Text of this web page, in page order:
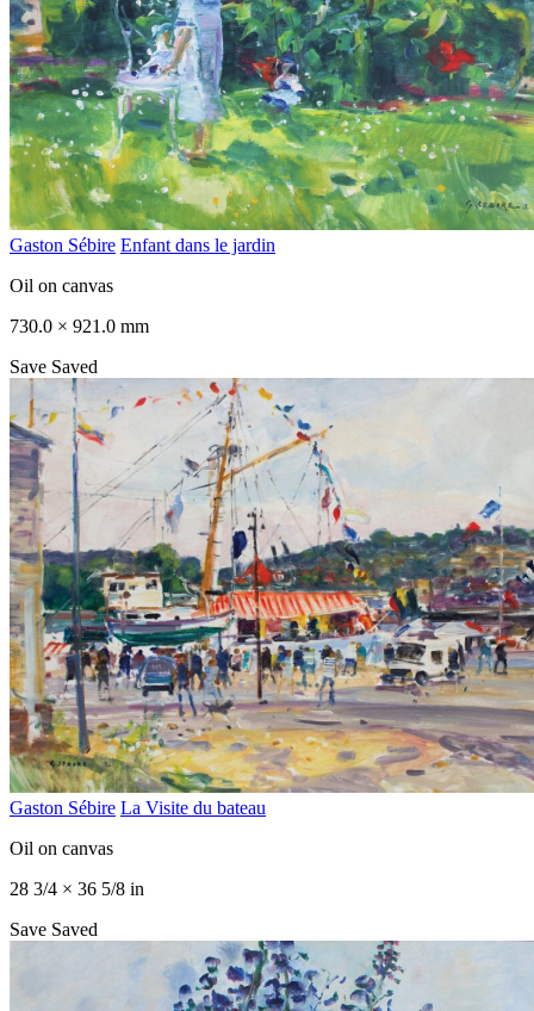
Gaston Sébire Enfant dans le jardin
Oil on canvas
730.0 × 921.0 mm
Save Saved
Gaston Sébire La Visite du bateau
Oil on canvas
28 3/4 × 36 5/8 in
Save Saved